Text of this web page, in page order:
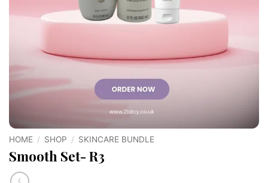
HOME / SHOP / SKINCARE BUNDLE
Smooth Set- R3